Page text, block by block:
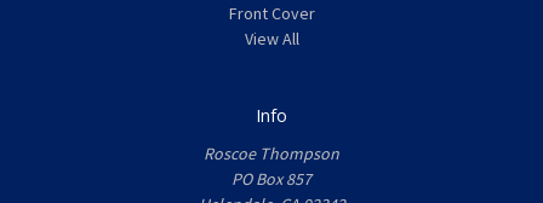
Front Cover
View All
Info
Roscoe Thompson
PO Box 857